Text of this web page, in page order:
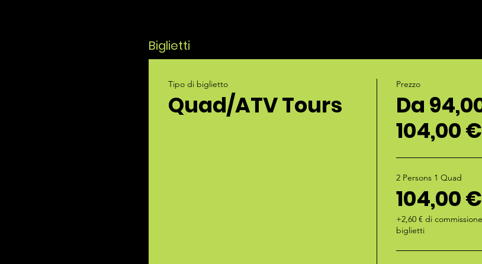
Biglietti
Tipo di biglietto
Quad/ATV Tours
Prezzo
Da
104,00 €
2 Persons 1 Quad
104,00 €
+2,60 € di
biglietti